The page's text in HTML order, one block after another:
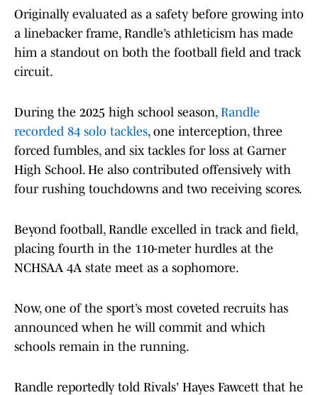
Originally evaluated as a safety before growing into
a linebacker frame, Randle’s athleticism has made
him a standout on both the football field and track
circuit.
During the 2025 high school season, Randle
recorded 84 solo tackles, one interception, three
forced fumbles, and six tackles for loss at Garner
High School. He also contributed offensively with
four rushing touchdowns and two receiving scores.
Beyond football, Randle excelled in track and field,
placing fourth in the 110-meter hurdles at the
NCHSAA 4A state meet as a sophomore.
Now, one of the sport’s most coveted recruits has
announced when he will commit and which
schools remain in the running.
Randle reportedly told Rivals' Hayes Fawcett that he